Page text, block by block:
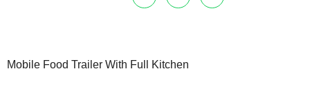
Mobile Food Trailer With Full Kitchen